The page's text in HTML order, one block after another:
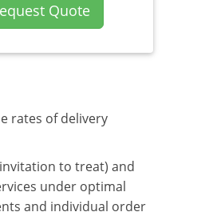
Quote
rates of delivery
to treat) and
under optimal
and individual order